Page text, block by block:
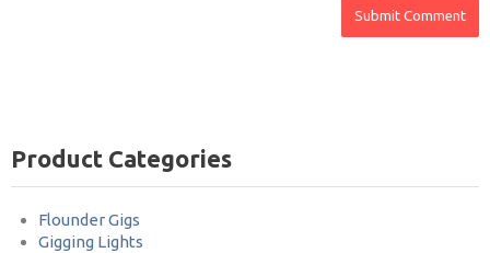
Product Categories
Flounder Gigs
Gigging Lights